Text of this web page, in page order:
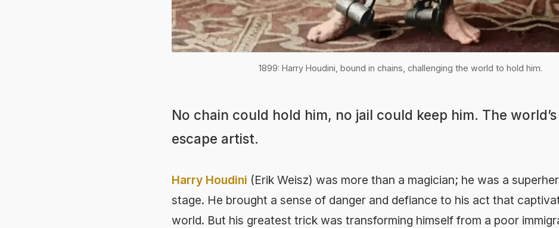
1899: Harry Houdini, bound in chains, challenging the world to hold him.
No chain could hold him, no jail could keep him. The
escape artist.
Harry Houdini (Erik Weisz) was more than a magician; he was a
stage. He brought a sense of danger and defiance to his act that
world. But his greatest trick was transforming himself from a poor